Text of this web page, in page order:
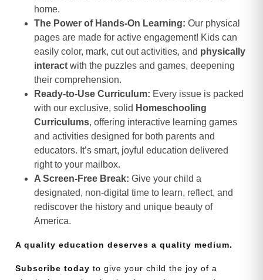
home.
The Power of Hands-On Learning: Our physical
pages are made for active engagement! Kids can
easily color, mark, cut out activities, and physically
interact with the puzzles and games, deepening
their comprehension.
Ready-to-Use Curriculum: Every issue is packed
with our exclusive, solid Homeschooling
Curriculums, offering interactive learning games
and activities designed for both parents and
educators. It’s smart, joyful education delivered
right to your mailbox.
A Screen-Free Break: Give your child a
designated, non-digital time to learn, reflect, and
rediscover the history and unique beauty of
America.
A quality education deserves a quality medium.
Subscribe today to give your child the joy of a